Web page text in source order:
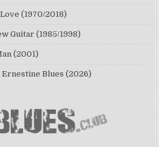
(1970/2018)
Guitar (1985/1998)
(2001)
Blues (2026)